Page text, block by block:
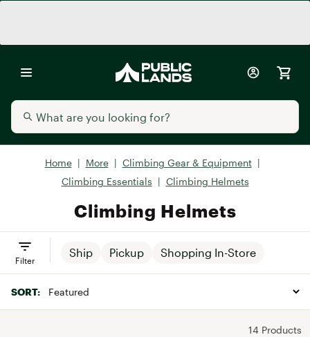
Home | More | Climbing Gear & Equipment |
Climbing Essentials | Climbing Helmets
Climbing Helmets
Ship Pickup Shopping In-Store
Filter
SORT:
14 Products